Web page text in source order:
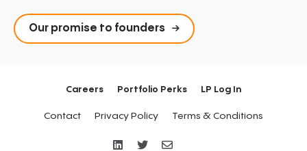
Our promise to founders
Careers Portfolio Perks LP Log In
Contact Privacy Policy Terms & Conditions